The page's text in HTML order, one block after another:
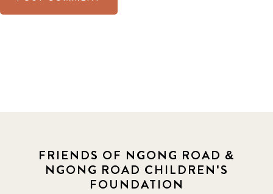
FRIENDS OF NGONG ROAD &
NGONG ROAD CHILDREN'S
FOUNDATION